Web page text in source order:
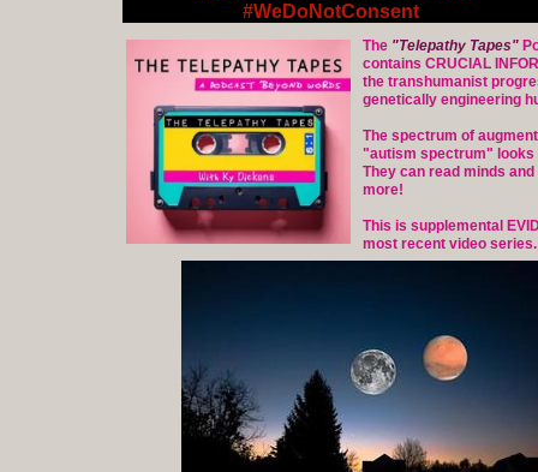
#WeDoNotConsent
The "Telepathy Tapes"
contains CRUCIAL
the transhumanist
genetically engineering
The spectrum of
"autism spectrum" looks
They can read minds
more!
This is supplemental
most recent video series.